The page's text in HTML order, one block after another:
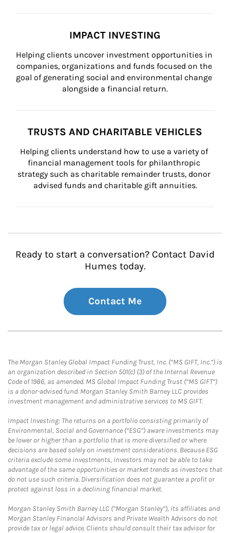
IMPACT INVESTING
Helping clients uncover investment opportunities in
companies, organizations and funds focused on the
goal of generating social and environmental change
alongside a financial return.
TRUSTS AND CHARITABLE VEHICLES
Helping clients understand how to use a variety of
financial management tools for philanthropic
strategy such as charitable remainder trusts, donor
advised funds and charitable gift annuities.
Ready to start a conversation? Contact David
Humes today.
Contact Me
The Morgan Stanley Global Impact Funding Trust, Inc. (“MS GIFT, Inc.”) is
an organization described in Section 501(c) (3) of the Internal Revenue
Code of 1986, as amended. MS Global Impact Funding Trust (“MS GIFT”)
is a donor-advised fund. Morgan Stanley Smith Barney LLC provides
investment management and administrative services to MS GIFT.
Impact Investing: The returns on a portfolio consisting primarily of
Environmental, Social and Governance (“ESG”) aware investments may
be lower or higher than a portfolio that is more diversified or where
decisions are based solely on investment considerations. Because ESG
criteria exclude some investments, investors may not be able to take
advantage of the same opportunities or market trends as investors that
do not use such criteria. Diversification does not guarantee a profit or
protect against loss in a declining financial market.
Morgan Stanley Smith Barney LLC (“Morgan Stanley”), its affiliates and
Morgan Stanley Financial Advisors and Private Wealth Advisors do not
provide tax or legal advice. Clients should consult their tax advisor for